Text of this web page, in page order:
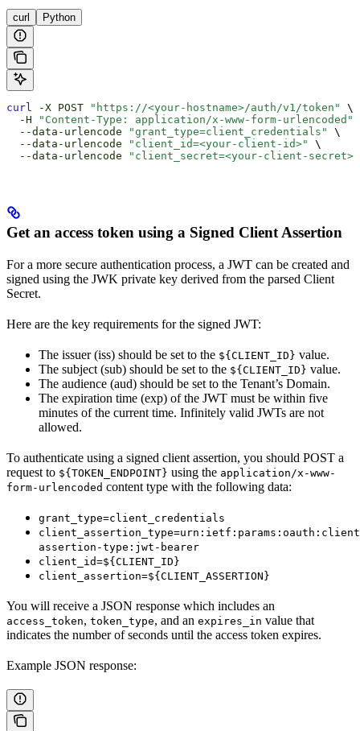
curl Python
curl -X POST "https://<your-hostname>/auth/v1/token"
\
  -H
"Content-Type: application/x-www-form-urlencoded"
  --data-urlencode
"grant_type=client_credentials"
\
  --data-urlencode
"client_id=<your-client-id>"
\
  --data-urlencode
"client_secret=<your-client-secret>"
Get an access token using a Signed Client Assertion
For a more secure authentication process, a JWT can be created and
signed using the JWK private key derived from the parsed Client
Secret.
Here are the key requirements for the signed JWT:
The issuer (iss) should be set to the ${CLIENT_ID} value.
The subject (sub) should be set to the ${CLIENT_ID} value.
The audience (aud) should be set to the Tenant’s Domain.
The expiration time (exp) of the JWT must be within five
minutes of the current time. Infinitely valid JWTs are not
allowed.
To authenticate using a signed client assertion, you should POST a
request to ${TOKEN_ENDPOINT} using the application/x-www-
form-urlencoded content type with the following data:
grant_type=client_credentials
assertion-type:jwt-bearer
client_id=${CLIENT_ID}
client_assertion=${CLIENT_ASSERTION}
You will receive a JSON response which includes an
access_token, token_type, and an expires_in value that
indicates the number of seconds until the access token expires.
Example JSON response: